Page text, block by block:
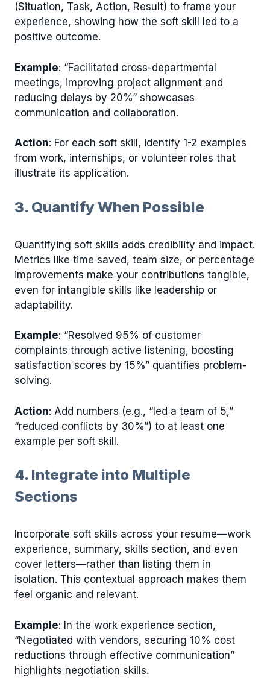
(Situation, Task, Action, Result) to frame your
experience, showing how the soft skill led to a
positive outcome.
Example: “Facilitated cross-departmental
meetings, improving project alignment and
reducing delays by 20%” showcases
communication and collaboration.
Action: For each soft skill, identify 1-2 examples
from work, internships, or volunteer roles that
illustrate its application.
3. Quantify When Possible
Quantifying soft skills adds credibility and impact.
Metrics like time saved, team size, or percentage
improvements make your contributions tangible,
even for intangible skills like leadership or
adaptability.
Example: “Resolved 95% of customer
complaints through active listening, boosting
satisfaction scores by 15%” quantifies problem-
solving.
Action: Add numbers (e.g., “led a team of 5,”
“reduced conflicts by 30%”) to at least one
example per soft skill.
4. Integrate into Multiple
Sections
Incorporate soft skills across your resume—work
experience, summary, skills section, and even
cover letters—rather than listing them in
isolation. This contextual approach makes them
feel organic and relevant.
Example: In the work experience section,
“Negotiated with vendors, securing 10% cost
reductions through effective communication”
highlights negotiation skills.